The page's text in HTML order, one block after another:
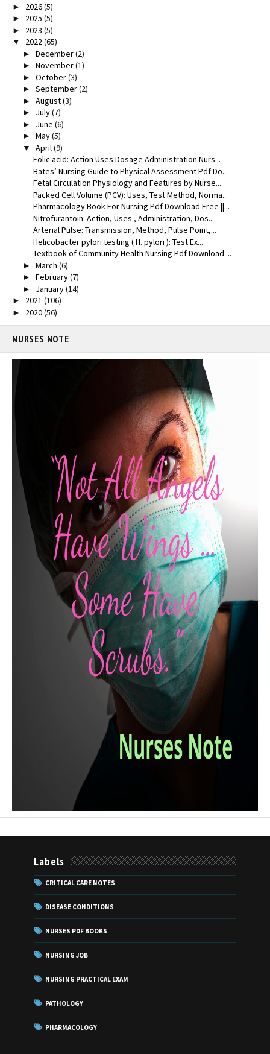
► 2026(5)
► 2025 (5)
► 2023 (5)
▼ 2022(65)
► December(2)
► November(1)
► October(3)
► September(2)
► August(3)
► July(7)
► June (6)
► May(5)
▼ April(9)
Folic acid: Action Uses Dosage Administration Nurs...
Bates’ Nursing Guide to Physical Assessment Pdf Do...
Fetal Circulation Physiology and Features by Nurse...
Packed Cell Volume (PCV): Uses, Test Method, Norma...
Pharmacology Book For Nursing Pdf Download Free ||...
Nitrofurantoin: Action, Uses , Administration, Dos...
Arterial Pulse: Transmission, Method, Pulse Point,...
Helicobacter pylori testing ( H. pylori ): Test Ex...
Textbook of Community Health Nursing Pdf Download ...
► March (6)
► February(7)
► January(14)
► 2021 (106)
► 2020(56)
NURSES NOTE
Labels
CRITICAL CARE NOTES
DISEASE CONDITIONS
NURSES PDF BOOKS
NURSING JOB
NURSING PRACTICAL EXAM
PATHOLOGY
PHARMACOLOGY